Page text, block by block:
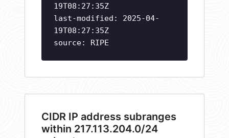
19T08:27:35Z
last-modified: 2025-04-
19T08:27:35Z
source: RIPE
CIDR IP address subranges
within 217.113.204.0/24